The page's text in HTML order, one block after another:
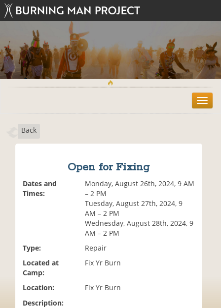
T
o
Back
Open for Fixing
Dates and
Times:
Monday, August 26th, 2024, 9 AM
– 2 PM
Tuesday, August 27th, 2024, 9
AM – 2 PM
Wednesday, August 28th, 2024, 9
AM – 2 PM
Type:
Repair
Located at
Camp:
Fix Yr Burn
Location:
Fix Yr Burn
Description: